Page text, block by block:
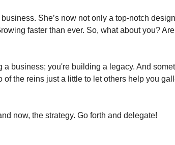
She’s now not only a top-notch
faster than ever. So, what about you?
a business; you're building a legacy. And
of the reins just a little to let others help you
now, the strategy. Go forth and delegate!